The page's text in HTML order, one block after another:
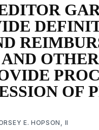
AND
OF
E. HOPSON, II